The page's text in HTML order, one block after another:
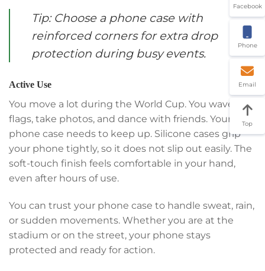
Tip: Choose a phone case with
reinforced corners for extra drop
protection during busy events.
Active Use
You move a lot during the World Cup. You wave
flags, take photos, and dance with friends. Your
phone case needs to keep up. Silicone cases grip
your phone tightly, so it does not slip out easily. The
soft-touch finish feels comfortable in your hand,
even after hours of use.
You can trust your phone case to handle sweat, rain,
or sudden movements. Whether you are at the
stadium or on the street, your phone stays
protected and ready for action.
Facebook
Phone
Email
Top